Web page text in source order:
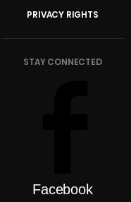
PRIVACY RIGHTS
STAY CONNECTED
Facebook